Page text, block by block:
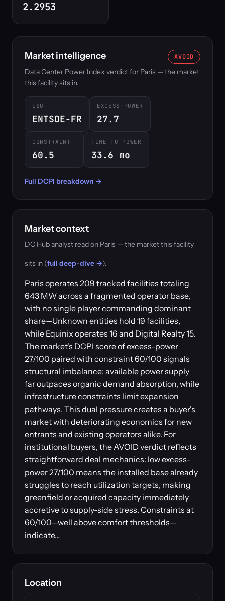
2.2953
Market intelligence AVOID
Data Center Power Index verdict for Paris — the market
this facility sits in.
ISO
ENTSOE-FR
EXCESS-POWER
27.7
CONSTRAINT
60.5
TIME-TO-POWER
33.6 mo
Full DCPI breakdown →
Market context
DC Hub analyst read on Paris — the market this facility
sits in (full deep-dive →).
Paris operates 209 tracked facilities totaling
643 MW across a fragmented operator base,
with no single player commanding dominant
share—Unknown entities hold 19 facilities,
while Equinix operates 16 and Digital Realty 15.
The market's DCPI score of excess-power
27/100 paired with constraint 60/100 signals
structural imbalance: available power supply
far outpaces organic demand absorption, while
infrastructure constraints limit expansion
pathways. This dual pressure creates a buyer's
market with deteriorating economics for new
entrants and existing operators alike. For
institutional buyers, the AVOID verdict reflects
straightforward deal mechanics: low excess-
power 27/100 means the installed base already
struggles to reach utilization targets, making
greenfield or acquired capacity immediately
accretive to supply-side stress. Constraints at
60/100—well above comfort thresholds—
indicate…
Location